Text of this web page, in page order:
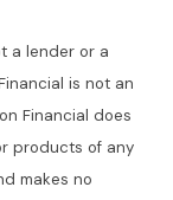
a lender or a
is not an
Financial does
products of any
makes no